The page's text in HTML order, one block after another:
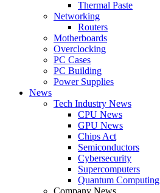
Thermal Paste
Networking
Routers
Motherboards
Overclocking
PC Cases
PC Building
Power Supplies
News
Tech Industry News
CPU News
GPU News
Chips Act
Semiconductors
Cybersecurity
Supercomputers
Quantum Computing
Company News